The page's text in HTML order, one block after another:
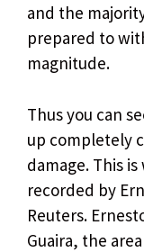
and the
prepared to
magnitude.
Thus you can
up completely
damage. This
recorded by
Reuters.
Guaira, the